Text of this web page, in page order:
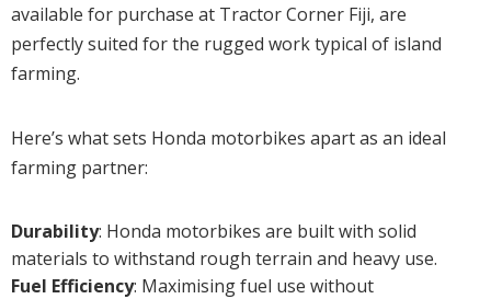
available for purchase at Tractor Corner Fiji, are
perfectly suited for the rugged work typical of island
farming.
Here’s what sets Honda motorbikes apart as an ideal
farming partner:
Durability: Honda motorbikes are built with solid
materials to withstand rough terrain and heavy use.
Fuel Efficiency: Maximising fuel use without